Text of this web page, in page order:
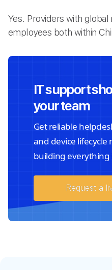
Yes. Providers with
employees both within
IT support
your team
Get reliable
and device
building everything
Request a